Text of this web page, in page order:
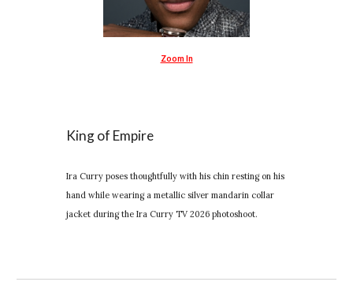
Zoom In
King of Empire
Ira Curry poses thoughtfully with his chin resting on his
hand while wearing a metallic silver mandarin collar
jacket during the Ira Curry TV 2026 photoshoot.